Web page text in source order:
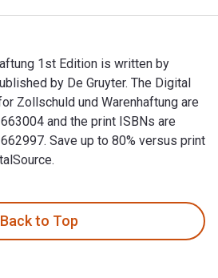
1st Edition is written by
by De Gruyter. The Digital
Zollschuld und Warenhaftung are
and the print ISBNs are
Save up to 80% versus print
Back to Top